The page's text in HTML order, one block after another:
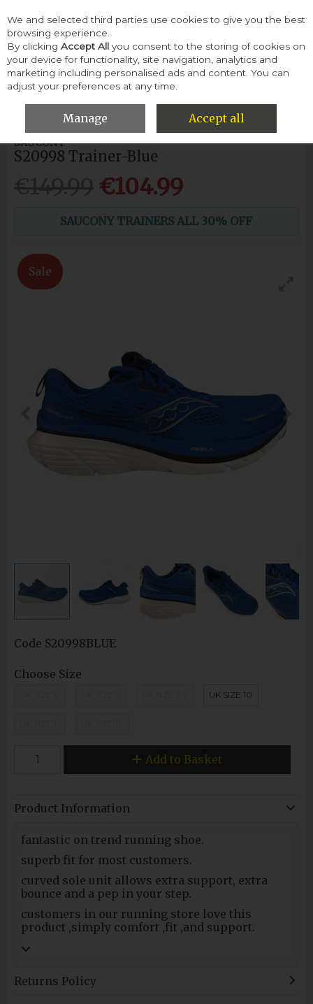
Skip to content
Menu Account Search Cart
HOME MEN SPORT SAUCONY S20998 TRAINER-BLUE
SAUCONY
S20998 Trainer-Blue
€104.99
SAUCONY TRAINERS ALL 30% OFF
Sale
Code S20998BLUE
Choose Size
UK SIZE 10
Add to Basket
Product Information
fantastic on trend running shoe.
superb fit for most customers.
curved sole unit allows extra support, extra
bounce and a pep in your step.
customers in our running store love this
product ,simply comfort ,fit ,and support.
Returns Policy
We and selected third parties use cookies to give you the best
browsing experience.
By clicking Accept All you consent to the storing of cookies on
your device for functionality, site navigation, analytics and
marketing including personalised ads and content. You can
adjust your preferences at any time.
Manage Accept all